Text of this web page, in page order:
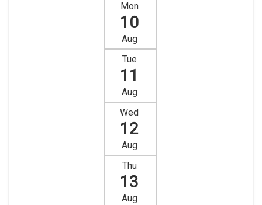
Mon
10
Aug
Tue
11
Aug
Wed
12
Aug
Thu
13
Aug